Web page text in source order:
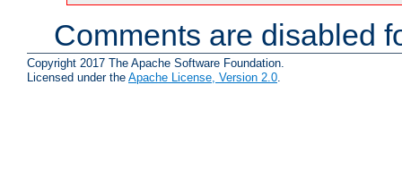
Comments are disabled
Copyright 2017 The Apache Software Foundation.
Licensed under the Apache License, Version 2.0